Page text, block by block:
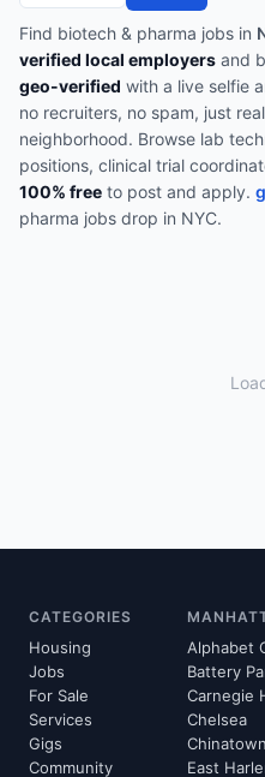
Find biotech & pharma jobs in
verified local employers and
geo-verified with a live selfie
no recruiters, no spam, just
neighborhood. Browse lab
positions, clinical trial
100% free to post and apply.
pharma jobs drop in NYC.
CATEGORIES
Housing
Jobs
For Sale
Services
Gigs
Community
Alphabet
Battery
Carnegie
Chelsea
Chinatown
East